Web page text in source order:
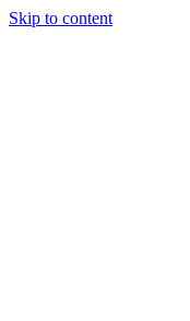
Skip to content